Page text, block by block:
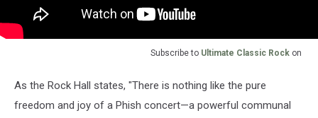
Subscribe to Ultimate Classic Rock on
As the Rock Hall states, "There is nothing like the pure
freedom and joy of a Phish concert—a powerful communal